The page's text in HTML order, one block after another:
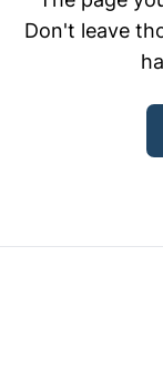
Don't leave